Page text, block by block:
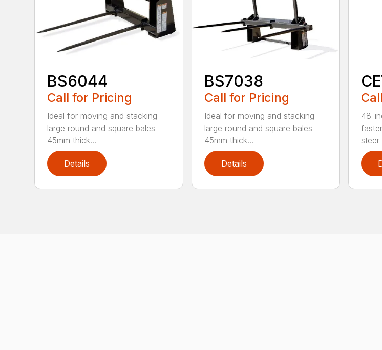
BS6044
Call for Pricing
Ideal for moving and stacking
large round and square bales
45mm thick...
Details
BS7038
Call for Pricing
Ideal for moving and stacking
large round and square bales
45mm thick...
Details
48-
steer